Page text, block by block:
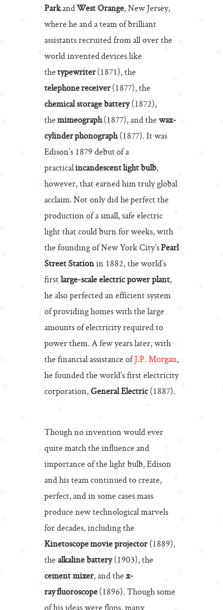
ParkandWest Orange, New Jersey,
where he and a team of brilliant
assistants recruited from all over the
world invented devices like
thetypewriter(1871), the
telephone receiver(1877), the
chemical storage battery(1872),
themimeograph(1877), and thewax-
cylinder phonograph(1877). It was
Edison’s 1879 debut of a
practicalincandescent light bulb,
however, that earned him truly global
acclaim. Not only did he perfect the
production of a small, safe electric
light that could burn for weeks, with
the founding of New York City’sPearl
Street Stationin 1882, the world’s
firstlarge-scale electric power plant,
he also perfected an efficient system
of providing homes with the large
amounts of electricity required to
power them. A few years later, with
the financial assistance ofJ.P. Morgan,
he founded the world’s first electricity
corporation,General Electric(1887).
Though no invention would ever
quite match the influence and
importance of the light bulb, Edison
and his team continued to create,
perfect, and in some cases mass
produce new technological marvels
for decades, including the
Kinetoscope movie projector(1889),
thealkaline battery(1903), the
cement mixer, and thex-
ray fluoroscope(1896). Though some